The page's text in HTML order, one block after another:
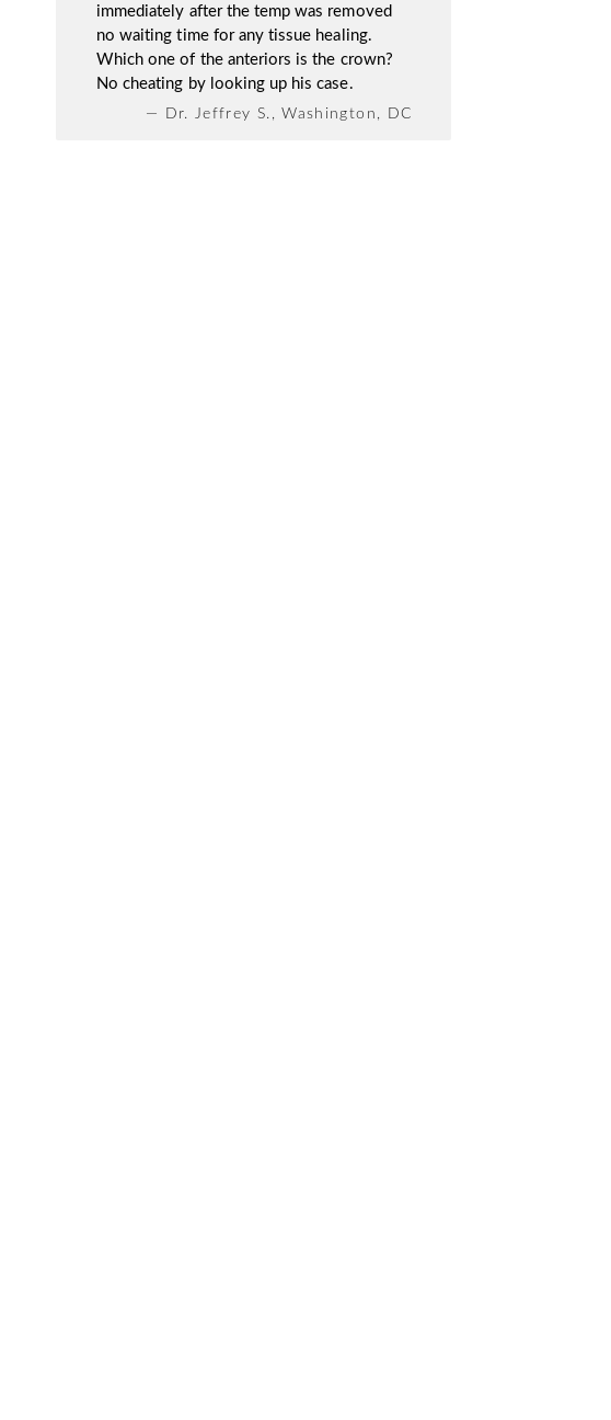
immediately after the temp was removed
no waiting time for any tissue healing.
Which one of the anteriors is the crown?
No cheating by looking up his case.
— Dr. Jeffrey S., Washington, DC